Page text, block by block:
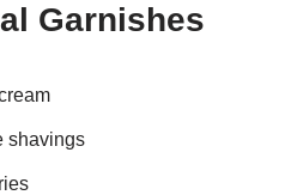
Garnishes
shavings